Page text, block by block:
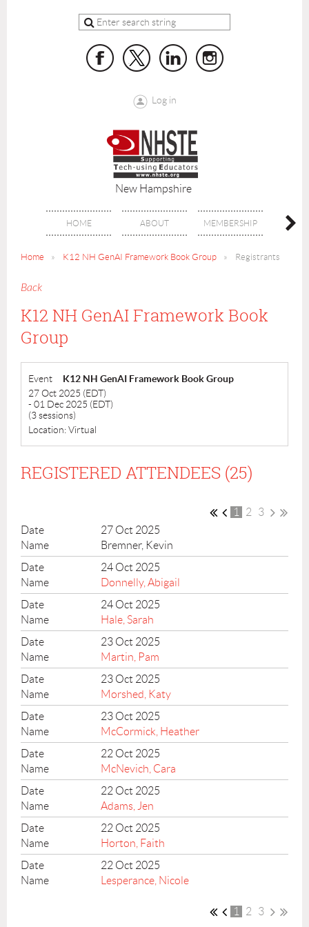
Log in
New Hampshire
HOME ABOUT MEMBERSHIP
Home K12 NH GenAI Framework Book Group Registrants
Back
K12 NH GenAI Framework Book
Group
Event
K12 NH GenAI Framework Book Group
27 Oct 2025 (EDT)
- 01 Dec 2025 (EDT)
(3 sessions)
Location: Virtual
REGISTERED ATTENDEES (25)
1 2
3
27 Oct 2025
Bremner, Kevin
24 Oct 2025
Donnelly, Abigail
24 Oct 2025
Hale, Sarah
23 Oct 2025
Martin, Pam
23 Oct 2025
Morshed, Katy
23 Oct 2025
McCormick, Heather
22 Oct 2025
McNevich, Cara
22 Oct 2025
Adams, Jen
22 Oct 2025
Horton, Faith
22 Oct 2025
Lesperance, Nicole
1 2 3